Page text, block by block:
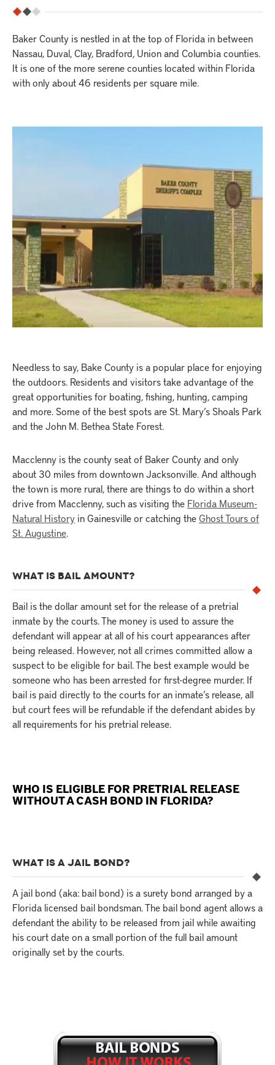
Baker County is nestled in at the top of Florida in between
Nassau, Duval, Clay, Bradford, Union and Columbia counties.
It is one of the more serene counties located within Florida
with only about 46 residents per square mile.
Needless to say, Bake County is a popular place for enjoying
the outdoors. Residents and visitors take advantage of the
great opportunities for boating, fishing, hunting, camping
and more. Some of the best spots are St. Mary’s Shoals Park
and the John M. Bethea State Forest.
Macclenny is the county seat of Baker County and only
about 30 miles from downtown Jacksonville. And although
the town is more rural, there are things to do within a short
drive from Macclenny, such as visiting the Florida Museum-
Natural History in Gainesville or catching theGhost Tours of
St. Augustine.
WHAT IS BAIL AMOUNT?
Bail is the dollar amount set for the release of a pretrial
inmate by the courts. The money is used to assure the
defendant will appear at all of his court appearances after
being released. However, not all crimes committed allow a
suspect to be eligible for bail. The best example would be
someone who has been arrested for first-degree murder. If
bail is paid directly to the courts for an inmate’s release, all
but court fees will be refundable if the defendant abides by
all requirements for his pretrial release.
WHO IS ELIGIBLE FOR PRETRIAL RELEASE
WITHOUT A CASH BOND IN FLORIDA?
WHAT IS A JAIL BOND?
A jail bond (aka: bail bond) is a surety bond arranged by a
Florida licensed bail bondsman. The bail bond agent allows a
defendant the ability to be released from jail while awaiting
his court date on a small portion of the full bail amount
originally set by the courts.